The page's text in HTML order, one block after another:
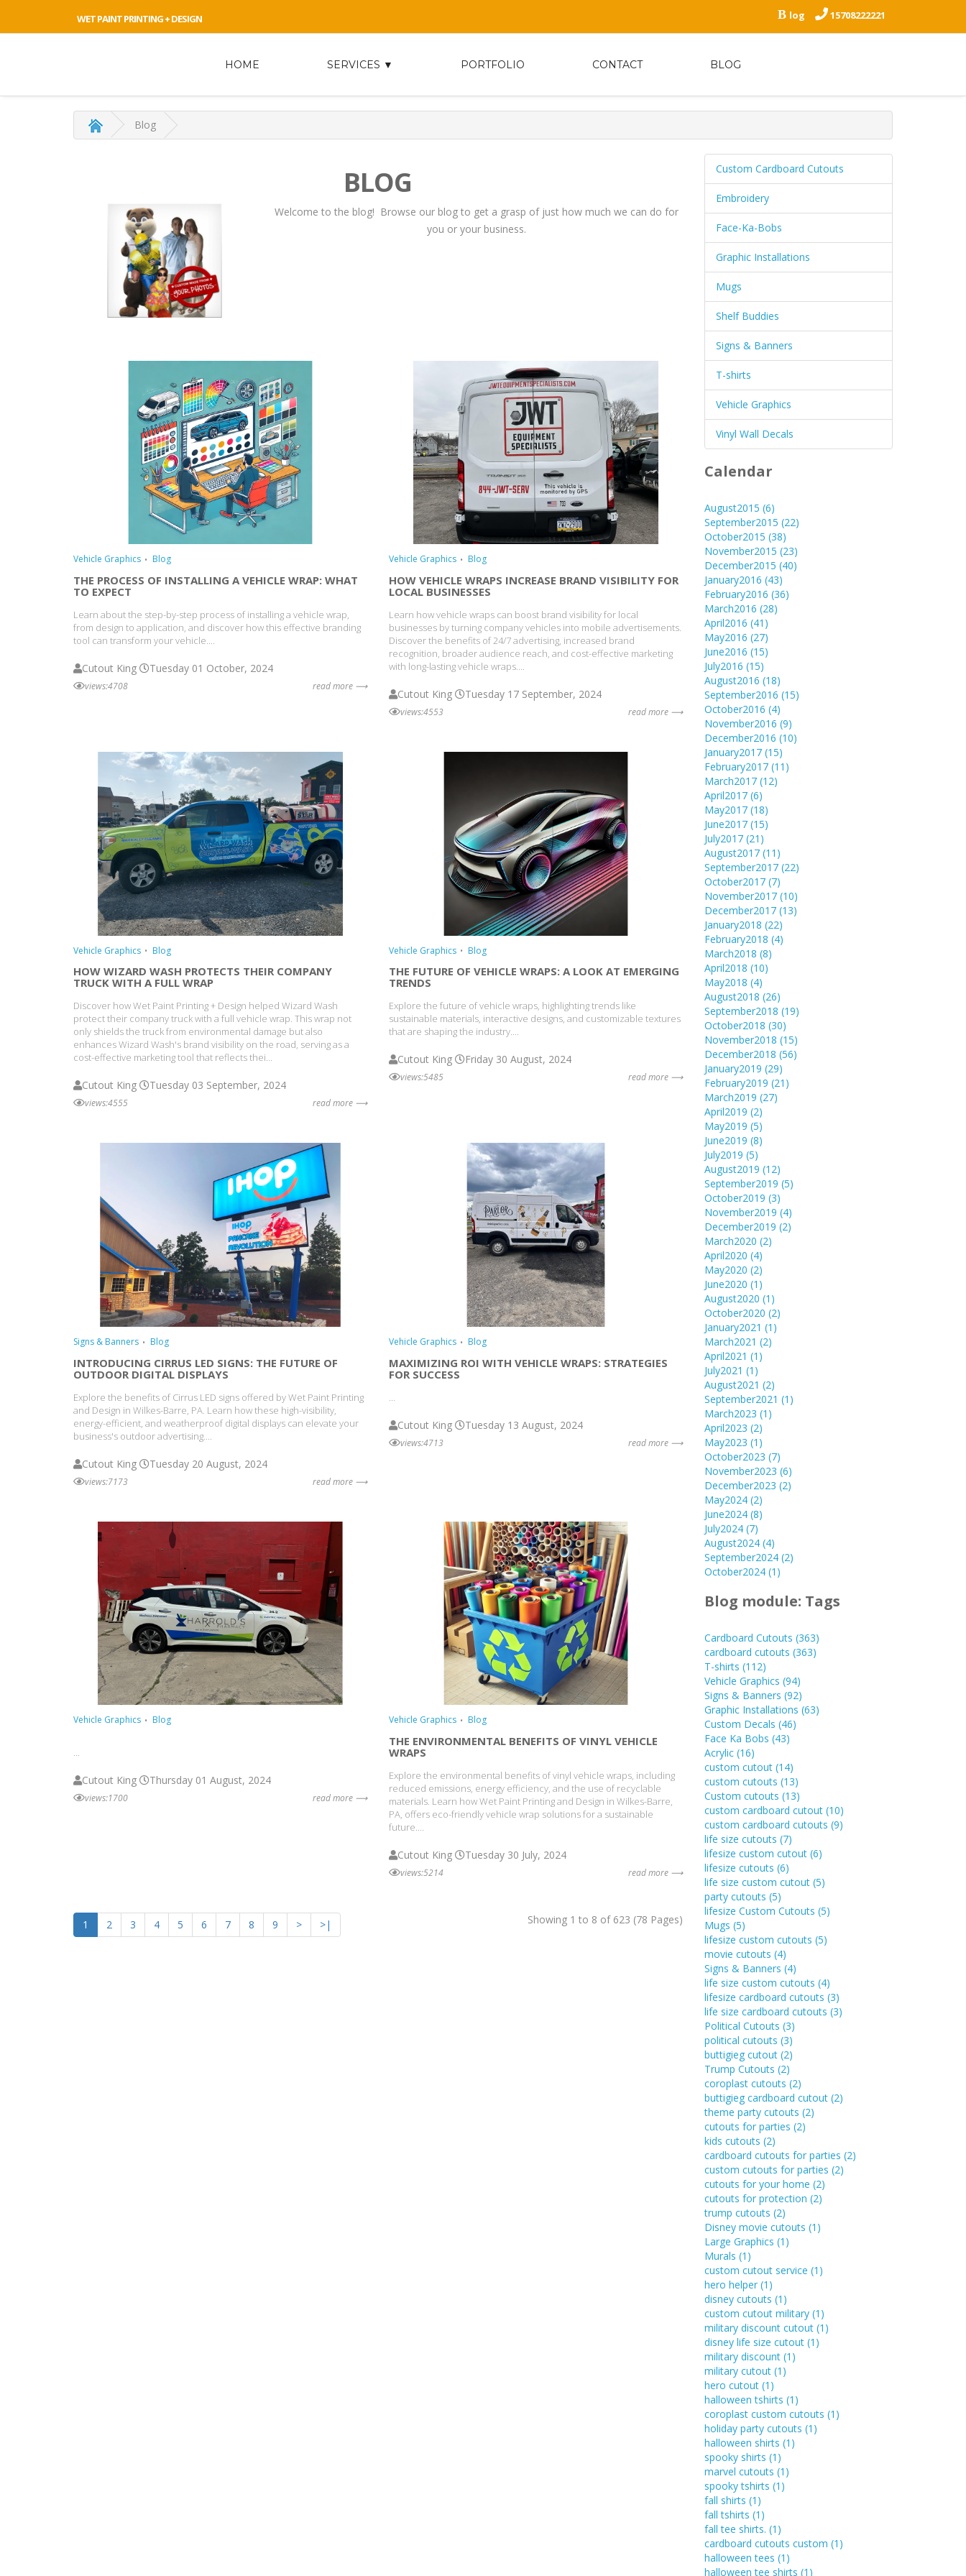
WET PAINT PRINTING + DESIGN B log 15708222221
HOME SERVICES ▼ PORTFOLIO CONTACT BLOG
Blog
BLOG
Welcome to the blog! Browse our blog to get a grasp of just how much we can do for
you or your business.
Vehicle Graphics Blog
THE PROCESS OF INSTALLING A VEHICLE WRAP: WHAT
TO EXPECT
Learn about the step-by-step process of installing a vehicle wrap,
from design to application, and discover how this effective branding
tool can transform your vehicle....
Cutout King Tuesday 01 October, 2024
views:4708 read more ⟶
Vehicle Graphics Blog
HOW VEHICLE WRAPS INCREASE BRAND VISIBILITY FOR
LOCAL BUSINESSES
Learn how vehicle wraps can boost brand visibility for local
businesses by turning company vehicles into mobile advertisements.
Discover the benefits of 24/7 advertising, increased brand
recognition, broader audience reach, and cost-effective marketing
with long-lasting vehicle wraps....
Cutout King Tuesday 17 September, 2024
views:4553 read more ⟶
Vehicle Graphics Blog
HOW WIZARD WASH PROTECTS THEIR COMPANY
TRUCK WITH A FULL WRAP
Discover how Wet Paint Printing + Design helped Wizard Wash
protect their company truck with a full vehicle wrap. This wrap not
only shields the truck from environmental damage but also
enhances Wizard Wash's brand visibility on the road, serving as a
cost-effective marketing tool that reflects thei...
Cutout King Tuesday 03 September, 2024
views:4555 read more ⟶
Vehicle Graphics Blog
THE FUTURE OF VEHICLE WRAPS: A LOOK AT EMERGING
TRENDS
Explore the future of vehicle wraps, highlighting trends like
sustainable materials, interactive designs, and customizable textures
that are shaping the industry....
Cutout King Friday 30 August, 2024
views:5485 read more ⟶
Signs & Banners Blog
INTRODUCING CIRRUS LED SIGNS: THE FUTURE OF
OUTDOOR DIGITAL DISPLAYS
Explore the benefits of Cirrus LED signs offered by Wet Paint Printing
and Design in Wilkes-Barre, PA. Learn how these high-visibility,
energy-efficient, and weatherproof digital displays can elevate your
business's outdoor advertising....
Cutout King Tuesday 20 August, 2024
views:7173 read more ⟶
Vehicle Graphics Blog
MAXIMIZING ROI WITH VEHICLE WRAPS: STRATEGIES
FOR SUCCESS
...
Cutout King Tuesday 13 August, 2024
views:4713 read more ⟶
Vehicle Graphics Blog
...
Cutout King Thursday 01 August, 2024
views:1700 read more ⟶
Vehicle Graphics Blog
THE ENVIRONMENTAL BENEFITS OF VINYL VEHICLE
WRAPS
Explore the environmental benefits of vinyl vehicle wraps, including
reduced emissions, energy efficiency, and the use of recyclable
materials. Learn how Wet Paint Printing and Design in Wilkes-Barre,
PA, offers eco-friendly vehicle wrap solutions for a sustainable
future....
Cutout King Tuesday 30 July, 2024
views:5214 read more ⟶
1 2 3 4 5 6 7 8 9 > >| Showing 1 to 8 of 623 (78 Pages)
Custom Cardboard Cutouts
Embroidery
Face-Ka-Bobs
Graphic Installations
Mugs
Shelf Buddies
Signs & Banners
T-shirts
Vehicle Graphics
Vinyl Wall Decals
Calendar
August2015 (6)
September2015 (22)
October2015 (38)
November2015 (23)
December2015 (40)
January2016 (43)
February2016 (36)
March2016 (28)
April2016 (41)
May2016 (27)
June2016 (15)
July2016 (15)
August2016 (18)
September2016 (15)
October2016 (4)
November2016 (9)
December2016 (10)
January2017 (15)
February2017 (11)
March2017 (12)
April2017 (6)
May2017 (18)
June2017 (15)
July2017 (21)
August2017 (11)
September2017 (22)
October2017 (7)
November2017 (10)
December2017 (13)
January2018 (22)
February2018 (4)
March2018 (8)
April2018 (10)
May2018 (4)
August2018 (26)
September2018 (19)
October2018 (30)
November2018 (15)
December2018 (56)
January2019 (29)
February2019 (21)
March2019 (27)
April2019 (2)
May2019 (5)
June2019 (8)
July2019 (5)
August2019 (12)
September2019 (5)
October2019 (3)
November2019 (4)
December2019 (2)
March2020 (2)
April2020 (4)
May2020 (2)
June2020 (1)
August2020 (1)
October2020 (2)
January2021 (1)
March2021 (2)
April2021 (1)
July2021 (1)
August2021 (2)
September2021 (1)
March2023 (1)
April2023 (2)
May2023 (1)
October2023 (7)
November2023 (6)
December2023 (2)
May2024 (2)
June2024 (8)
July2024 (7)
August2024 (4)
September2024 (2)
October2024 (1)
Blog module: Tags
Cardboard Cutouts (363)
cardboard cutouts (363)
T-shirts (112)
Vehicle Graphics (94)
Signs & Banners (92)
Graphic Installations (63)
Custom Decals (46)
Face Ka Bobs (43)
Acrylic (16)
custom cutout (14)
custom cutouts (13)
Custom cutouts (13)
custom cardboard cutout (10)
custom cardboard cutouts (9)
life size cutouts (7)
lifesize custom cutout (6)
lifesize cutouts (6)
life size custom cutout (5)
party cutouts (5)
lifesize Custom Cutouts (5)
Mugs (5)
lifesize custom cutouts (5)
movie cutouts (4)
Signs & Banners (4)
life size custom cutouts (4)
lifesize cardboard cutouts (3)
life size cardboard cutouts (3)
Political Cutouts (3)
political cutouts (3)
buttigieg cutout (2)
Trump Cutouts (2)
coroplast cutouts (2)
buttigieg cardboard cutout (2)
theme party cutouts (2)
cutouts for parties (2)
kids cutouts (2)
cardboard cutouts for parties (2)
custom cutouts for parties (2)
cutouts for your home (2)
cutouts for protection (2)
trump cutouts (2)
Disney movie cutouts (1)
Large Graphics (1)
Murals (1)
custom cutout service (1)
hero helper (1)
disney cutouts (1)
custom cutout military (1)
military discount cutout (1)
disney life size cutout (1)
military discount (1)
military cutout (1)
hero cutout (1)
halloween tshirts (1)
coroplast custom cutouts (1)
holiday party cutouts (1)
halloween shirts (1)
spooky shirts (1)
marvel cutouts (1)
spooky tshirts (1)
fall shirts (1)
fall tshirts (1)
fall tee shirts. (1)
cardboard cutouts custom (1)
halloween tees (1)
halloween tee shirts (1)